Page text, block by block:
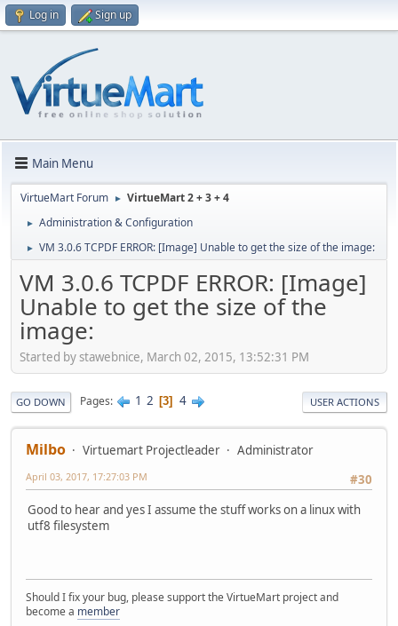
Log in Sign up
Main Menu
VirtueMart Forum ► VirtueMart 2 + 3 + 4
► Administration & Configuration
► VM 3.0.6 TCPDF ERROR: [Image] Unable to get the size of the image:
VM 3.0.6 TCPDF ERROR: [Image]
Unable to get the size of the
image:
Started by stawebnice, March 02, 2015, 13:52:31 PM
GO DOWN Pages 1 2 3 4 USER ACTIONS
Milbo Virtuemart Projectleader
Administrator
#30
April 03, 2017, 17:27:03 PM
Good to hear and yes I assume the stuff works on a linux with
utf8 filesystem
Should I fix your bug, please support the VirtueMart project and
become a member